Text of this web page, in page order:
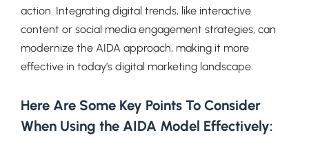
action. Integrating digital trends, like interactive
content or social media engagement strategies, can
modernize the AIDA approach, making it more
effective in today’s digital marketing landscape.
Here Are Some Key Points To Consider
When Using the AIDA Model Effectively: